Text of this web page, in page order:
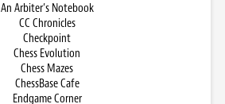
An Arbiter’s Notebook
CC Chronicles
Checkpoint
Chess Evolution
Chess Mazes
ChessBase Cafe
Endgame Corner